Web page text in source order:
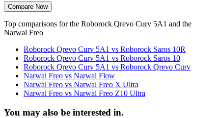
Compare Now
Top comparisons for the Roborock Qrevo Curv 5A1 and the
Narwal Freo
Roborock Qrevo Curv 5A1 vs Roborock Saros 10R
Roborock Qrevo Curv 5A1 vs Roborock Saros 10
Roborock Qrevo Curv 5A1 vs Roborock Qrevo Curv
Narwal Freo vs Narwal Flow
Narwal Freo vs Narwal Freo X Ultra
Narwal Freo vs Narwal Freo Z10 Ultra
You may also be interested in.